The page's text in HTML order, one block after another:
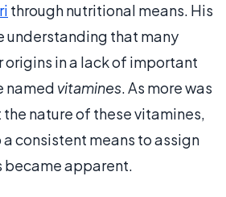
through nutritional means. His
understanding that many
origins in a lack of important
named vitamines. As more was
nature of these vitamines,
consistent means to assign
became apparent.